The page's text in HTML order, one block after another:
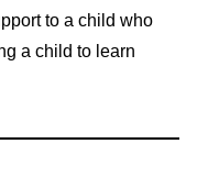
to a child who
a child to learn